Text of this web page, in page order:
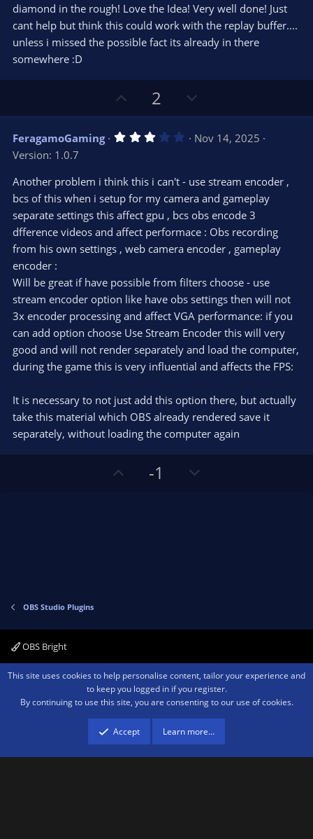
e o
t
e
s
t
a
r
(
diamond in the rough! Love the Idea! Very well done! Just
cant help but think this could work with the replay buffer....
unless i missed the possible fact its already in there
somewhere :D
p
v
o
e
2
o
w
n
o
t
e
FeragamoGaming 3
s
a
(
s
Nov 14, 2025
Version: 1.0.7
Another problem i think this i can't - use stream encoder ,
bcs of this when i setup for my camera and gameplay
separate settings this affect gpu , bcs obs encode 3
dfference videos and affect performace : Obs recording
from his own settings , web camera encoder , gameplay
encoder :
Will be great if have possible from filters choose - use
stream encoder option like have obs settings then will not
3x encoder processing and affect VGA performance: if you
can add option choose Use Stream Encoder this will very
good and will not render separately and load the computer,
during the game this is very influential and affects the FPS:
It is necessary to not just add this option there, but actually
take this material which OBS already rendered save it
separately, without loading the computer again
-1
OBS Studio Plugins
OBS Bright
Contact us Terms and rules Privacy policy Help Home
R
Community platform by XenForo ® © 2010-2026 XenForo Ltd.We are a
advertising program designed to provide a means for sites to earn advertising
fees by advertising and linking to amazon.com.
This site uses cookies to help personalise content, tailor your experience and
to keep you logged in if you register.
By continuing to use this site, you are consenting to our use of cookies.
Accept Learn more…